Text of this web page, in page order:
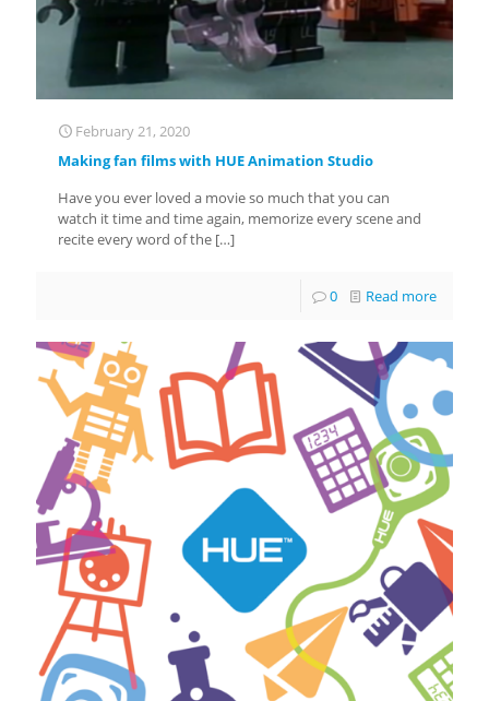
February 21, 2020
Making fan films with HUE Animation Studio
Have you ever loved a movie so much that you can
watch it time and time again, memorize every scene and
recite every word of the […]
0 Read more